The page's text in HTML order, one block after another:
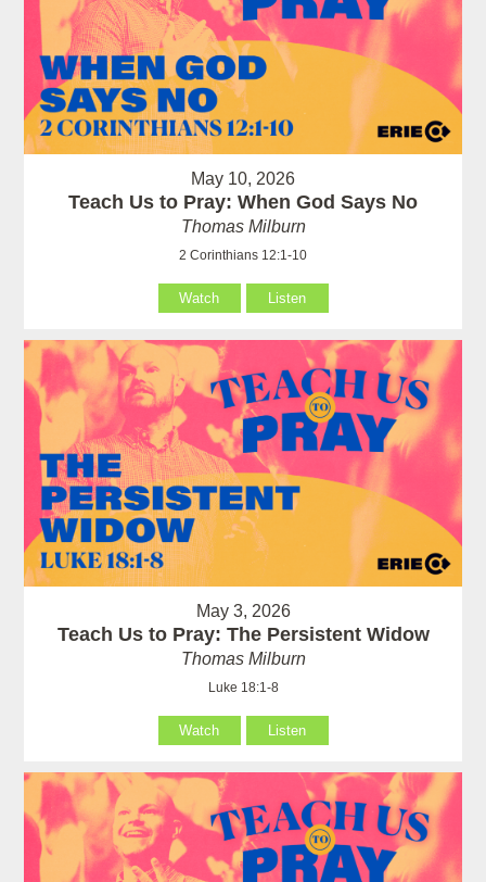
May 10, 2026
Teach Us to Pray: When God Says No
Thomas Milburn
2 Corinthians 12:1-10
Watch Listen
May 3, 2026
Teach Us to Pray: The Persistent Widow
Thomas Milburn
Luke 18:1-8
Watch Listen